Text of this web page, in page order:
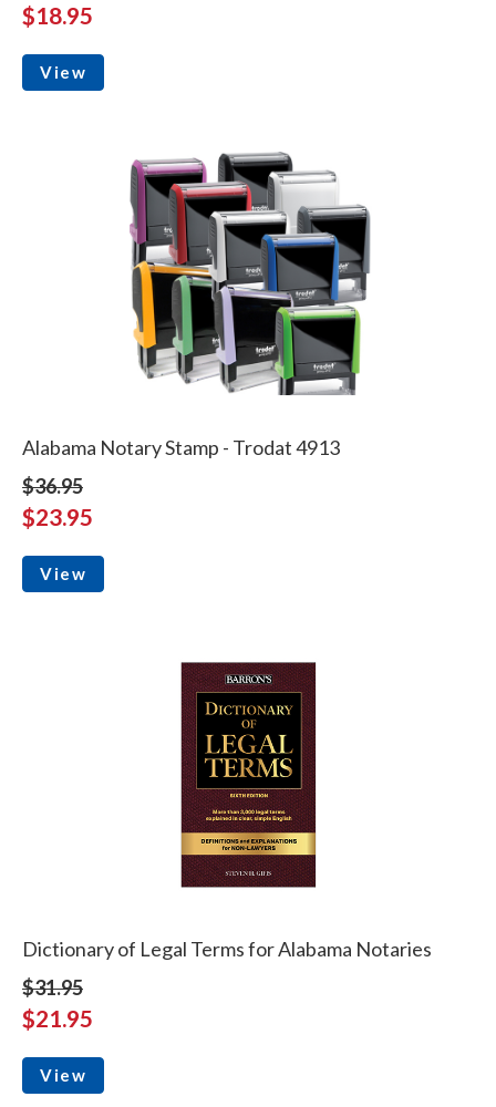
$18.95
View
Alabama Notary Stamp - Trodat 4913
$36.95
$23.95
View
Dictionary of Legal Terms for Alabama Notaries
$31.95
$21.95
View